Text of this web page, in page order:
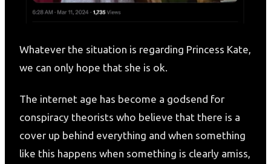
Whatever the situation is regarding Princess Kate,
we can only hope that she is ok.
The internet age has become a godsend for
conspiracy theorists who believe that there is a
cover up behind everything and when something
like this happens when something is clearly amiss,